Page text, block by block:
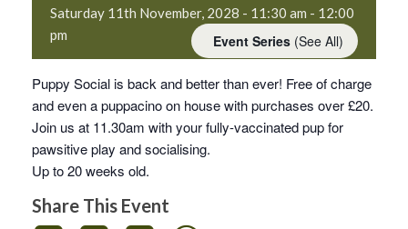
Saturday 11th November, 2028 - 11:30 am - 12:00
pm
Event Series (See All)
Puppy Social is back and better than ever! Free of charge
and even a puppacino on house with purchases over £20.
Join us at 11.30am with your fully-vaccinated pup for
pawsitive play and socialising.
Up to 20 weeks old.
Share This Event